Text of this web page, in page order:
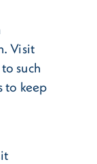
Visit
such
to keep